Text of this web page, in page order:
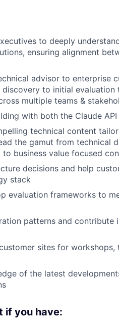
to deeply
ensuring alignment
advisor to enterprise
to initial
multiple teams &
with both the Claude
technical content
the gamut from technical
business value focused
decisions and help
stack
evaluation frameworks to
patterns and contribute
sites for workshops,
of the latest
if you have: